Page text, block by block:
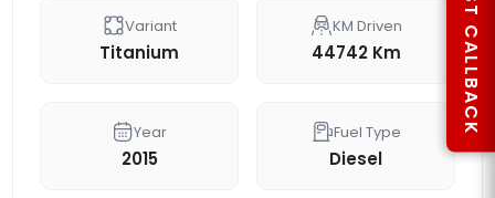
Variant
Titanium
KM Driven
44742 Km
Year
2015
Fuel Type
Diesel